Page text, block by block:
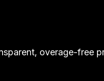
overage-free